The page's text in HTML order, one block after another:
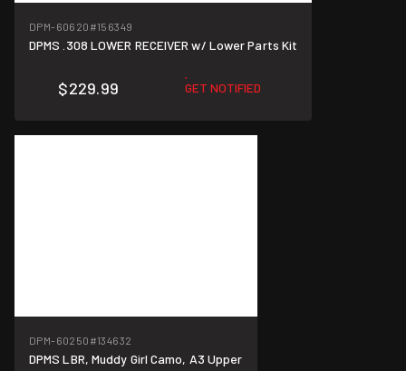
DPM-60620 #156349
DPMS .308 LOWER RECEIVER w/ Lower Parts Kit
$229.99 GET NOTIFIED
DPM-60250 #134632
DPMS LBR, Muddy Girl Camo, A3 Upper